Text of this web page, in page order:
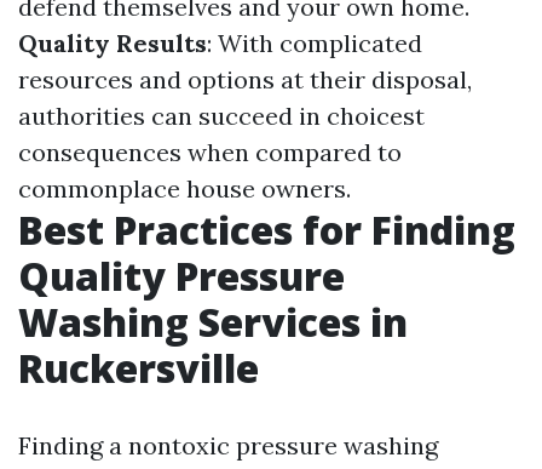
defend themselves and your own home.
Quality Results: With complicated
resources and options at their disposal,
authorities can succeed in choicest
consequences when compared to
commonplace house owners.
Best Practices for Finding
Quality Pressure
Washing Services in
Ruckersville
Finding a nontoxic pressure washing